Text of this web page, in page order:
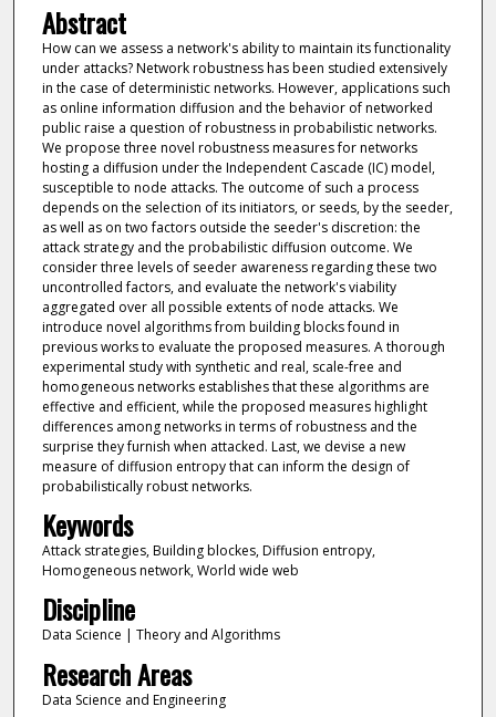
Abstract
How can we assess a network's ability to maintain its functionality
under attacks? Network robustness has been studied extensively
in the case of deterministic networks. However, applications such
as online information diffusion and the behavior of networked
public raise a question of robustness in probabilistic networks.
We propose three novel robustness measures for networks
hosting a diffusion under the Independent Cascade (IC) model,
susceptible to node attacks. The outcome of such a process
depends on the selection of its initiators, or seeds, by the seeder,
as well as on two factors outside the seeder's discretion: the
attack strategy and the probabilistic diffusion outcome. We
consider three levels of seeder awareness regarding these two
uncontrolled factors, and evaluate the network's viability
aggregated over all possible extents of node attacks. We
introduce novel algorithms from building blocks found in
previous works to evaluate the proposed measures. A thorough
experimental study with synthetic and real, scale-free and
homogeneous networks establishes that these algorithms are
effective and efficient, while the proposed measures highlight
differences among networks in terms of robustness and the
surprise they furnish when attacked. Last, we devise a new
measure of diffusion entropy that can inform the design of
probabilistically robust networks.
Keywords
Attack strategies, Building blockes, Diffusion entropy,
Homogeneous network, World wide web
Discipline
Data Science | Theory and Algorithms
Research Areas
Data Science and Engineering